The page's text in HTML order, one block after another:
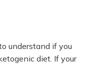
understand if you
diet. If your